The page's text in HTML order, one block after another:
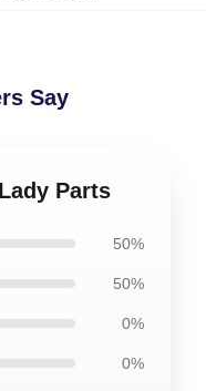
Say
Parts
50%
50%
0%
0%